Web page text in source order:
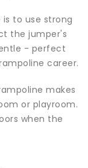
to use strong
the jumper's
- perfect
career.
makes
or playroom.
when the